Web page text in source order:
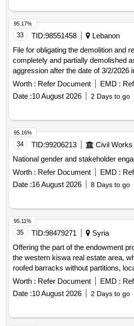
33 TID:98551458
Lebanon
File for obligating the demolition and
completely and partially demolished
aggression after the date of 3/2/2026
Tire district - except for the city of
Jezzine - Sidon - Nabatieh - except
the Western Bekaa and Hasbaya.
Worth : Refer Document EMD :
Date :10 August 2026 2 Days to go
95.17%
34 TID:99206213 Civil Works
National gender and stakeholder
Worth : Refer Document EMD :
Date :16 August 2026 8 Days to go
95.16%
35 TID:98479271
Syria
Offering the part of the endowment
the western kiswa real estate area,
roofed barracks without partitions,
countryside, the city of kiswa, with an
meters (excluding the external office
for investment.
Worth : Refer Document EMD :
Date :10 August 2026 2 Days to go
95.11%